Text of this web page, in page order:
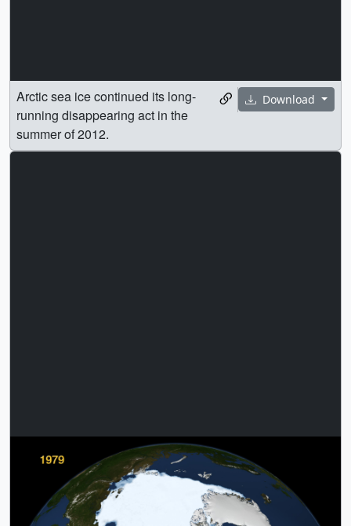
Download
Arctic sea ice continued its long-
running disappearing act in the
summer of 2012.